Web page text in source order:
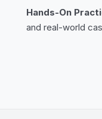
Hands-On
and real-world